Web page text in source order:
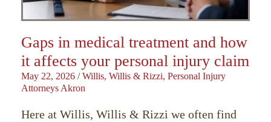
Gaps in medical treatment and how
it affects your personal injury claim
May 22, 2026 / Willis, Willis & Rizzi, Personal Injury
Attorneys Akron
Here at Willis, Willis & Rizzi we often find